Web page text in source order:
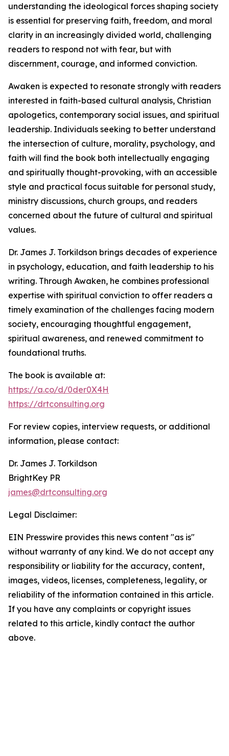
understanding the ideological forces shaping society
is essential for preserving faith, freedom, and moral
clarity in an increasingly divided world, challenging
readers to respond not with fear, but with
discernment, courage, and informed conviction.
Awaken is expected to resonate strongly with readers
interested in faith-based cultural analysis, Christian
apologetics, contemporary social issues, and spiritual
leadership. Individuals seeking to better understand
the intersection of culture, morality, psychology, and
faith will find the book both intellectually engaging
and spiritually thought-provoking, with an accessible
style and practical focus suitable for personal study,
ministry discussions, church groups, and readers
concerned about the future of cultural and spiritual
values.
Dr. James J. Torkildson brings decades of experience
in psychology, education, and faith leadership to his
writing. Through Awaken, he combines professional
expertise with spiritual conviction to offer readers a
timely examination of the challenges facing modern
society, encouraging thoughtful engagement,
spiritual awareness, and renewed commitment to
foundational truths.
The book is available at:
https://a.co/d/0der0X4H
https://drtconsulting.org
For review copies, interview requests, or additional
information, please contact:
Dr. James J. Torkildson
BrightKey PR
james@drtconsulting.org
Legal Disclaimer:
EIN Presswire provides this news content "as is"
without warranty of any kind. We do not accept any
responsibility or liability for the accuracy, content,
images, videos, licenses, completeness, legality, or
reliability of the information contained in this article.
If you have any complaints or copyright issues
related to this article, kindly contact the author
above.